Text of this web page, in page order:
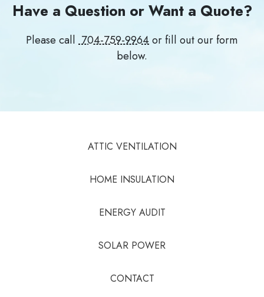
Have a Question or Want a Quote?
Please call 704-759-9964or fill out our form
below.
ATTIC VENTILATION
HOME INSULATION
ENERGY AUDIT
SOLAR POWER
CONTACT